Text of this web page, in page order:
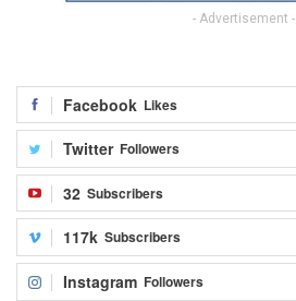
- Advertisement -
Facebook Likes
Twitter Followers
32 Subscribers
117k Subscribers
Instagram Followers